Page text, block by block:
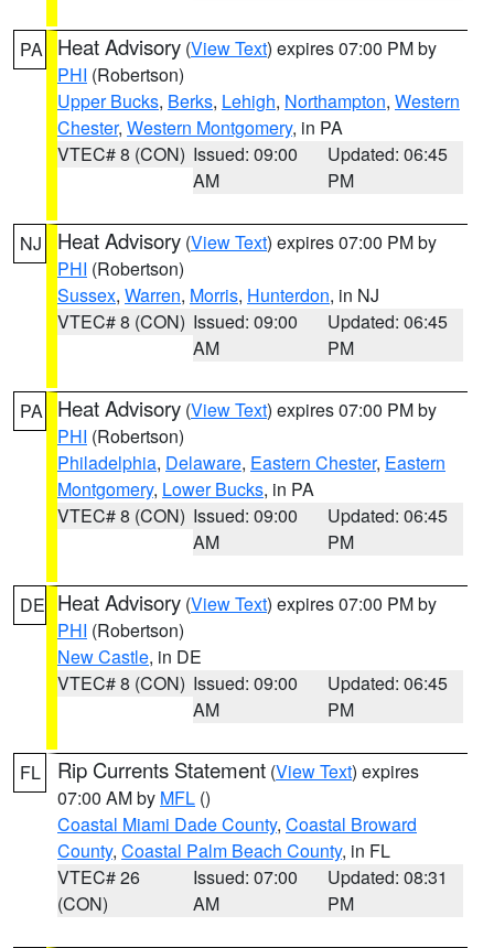
PA Heat Advisory (View Text) expires 07:00 PM by
PHI (Robertson)
Upper Bucks, Berks, Lehigh, Northampton, Western
Chester, Western Montgomery, in PA
VTEC# 8 (CON) Issued: 09:00
AM
Updated: 06:45
PM
NJ Heat Advisory (View Text) expires 07:00 PM by
PHI (Robertson)
Sussex, Warren, Morris, Hunterdon, in NJ
VTEC# 8 (CON) Issued: 09:00
AM
Updated: 06:45
PM
PA Heat Advisory (View Text) expires 07:00 PM by
PHI (Robertson)
Philadelphia, Delaware, Eastern Chester, Eastern
Montgomery, Lower Bucks, in PA
VTEC# 8 (CON) Issued: 09:00
AM
Updated: 06:45
PM
DE Heat Advisory (View Text) expires 07:00 PM by
PHI (Robertson)
New Castle, in DE
VTEC# 8 (CON) Issued: 09:00
AM
Updated: 06:45
PM
FL Rip Currents Statement (View Text) expires
07:00 AM by MFL ()
Coastal Miami Dade County, Coastal Broward
County, Coastal Palm Beach County, in FL
VTEC# 26
(CON)
Issued: 07:00
AM
Updated: 08:31
PM